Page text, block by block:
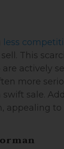
less
This
actively
more
sale.
appealing to